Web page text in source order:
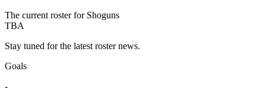
The current roster for Shoguns
TBA
Stay tuned for the latest roster news.
Goals
-